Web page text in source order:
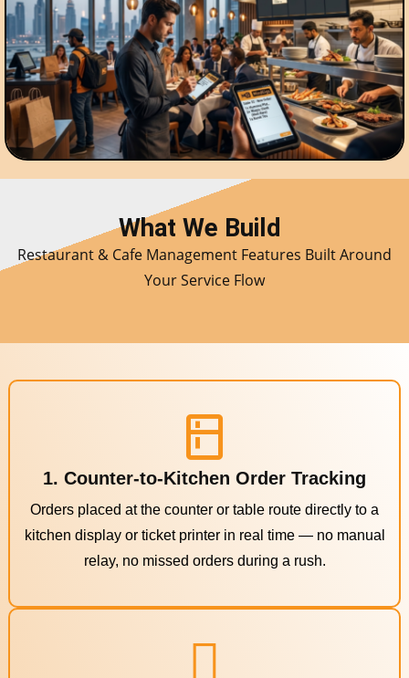
What We Build
Restaurant & Cafe Management Features Built Around
Your Service Flow
1. Counter-to-Kitchen Order Tracking
Orders placed at the counter or table route directly to a
kitchen display or ticket printer in real time — no manual
relay, no missed orders during a rush.